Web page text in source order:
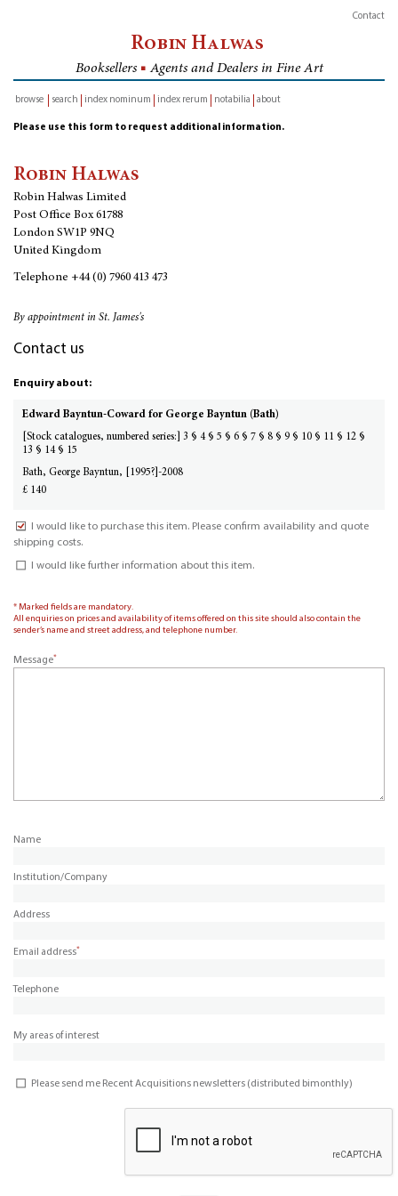
Contact
Robin Halwas
Booksellers ■ Agents and Dealers in Fine Art
browse
search index nominum index rerum notabilia about
Please use this form to request additional information.
Robin Halwas
Robin Halwas Limited
Post Office Box 61788
London SW1P 9NQ
United Kingdom
Telephone +44 (0) 7960 413 473
By appointment in St. James's
Contact us
Enquiry about:
Edward Bayntun-Coward for George Bayntun (Bath)
[Stock catalogues, numbered series:] 3 § 4 § 5 § 6 § 7 § 8 § 9 § 10 § 11 § 12 §
13 § 14 § 15
Bath, George Bayntun, [1995?]-2008
£ 140
I would like to purchase this item. Please confirm availability and quote
shipping costs.
I would like further information about this item.
* Marked fields are mandatory.
All enquiries on prices and availability of items offered on this site should also contain the
sender’s name and street address, and telephone number.
Message*
Name
Institution/Company
Address
Email address*
Telephone
My areas of interest
Please send me Recent Acquisitions newsletters (distributed bimonthly)